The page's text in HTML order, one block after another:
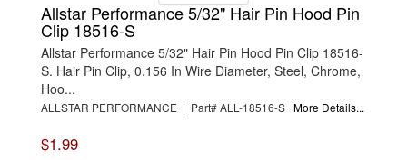
Allstar Performance 5/32" Hair Pin Hood Pin
Clip 18516-S
Allstar Performance 5/32" Hair Pin Hood Pin Clip 18516-
S. Hair Pin Clip, 0.156 In Wire Diameter, Steel, Chrome,
Hoo...
ALLSTAR PERFORMANCE | Part# ALL-18516-S More Details...
$1.99